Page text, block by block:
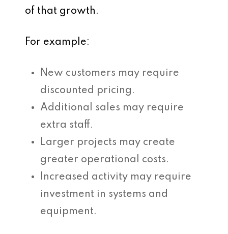
of that growth.
For example:
New customers may require
discounted pricing.
Additional sales may require
extra staff.
Larger projects may create
greater operational costs.
Increased activity may require
investment in systems and
equipment.